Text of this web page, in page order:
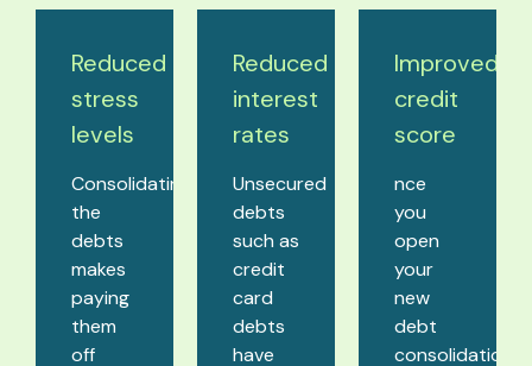
Reduced
stress
levels
Consolidating
the
debts
makes
paying
them
off
Reduced
interest
rates
Unsecured
debts
such as
credit
card
debts
have
Improved
credit
score
nce
you
open
your
new
debt
consolidation